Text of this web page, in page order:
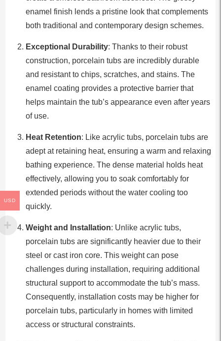
enamel finish lends a pristine look that complements
both traditional and contemporary design schemes.
Exceptional Durability: Thanks to their robust
construction, porcelain tubs are incredibly durable
and resistant to chips, scratches, and stains. The
enamel coating provides a protective barrier that
helps maintain the tub’s appearance even after years
of use.
Heat Retention: Like acrylic tubs, porcelain tubs are
adept at retaining heat, ensuring a warm and relaxing
bathing experience. The dense material holds heat
effectively, allowing you to soak comfortably for
extended periods without the water cooling too
quickly.
Weight and Installation: Unlike acrylic tubs,
porcelain tubs are significantly heavier due to their
steel or cast iron core. This weight can pose
challenges during installation, requiring additional
structural support to accommodate the tub’s mass.
Consequently, installation costs may be higher for
porcelain tubs, particularly in homes with limited
access or structural constraints.
USD